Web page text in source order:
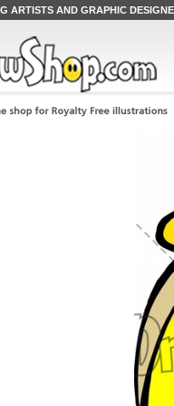
ARTISTS AND GRAPHIC